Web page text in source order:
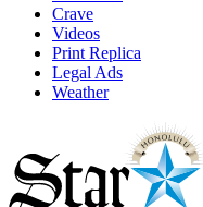
Crave
Videos
Print Replica
Legal Ads
Weather